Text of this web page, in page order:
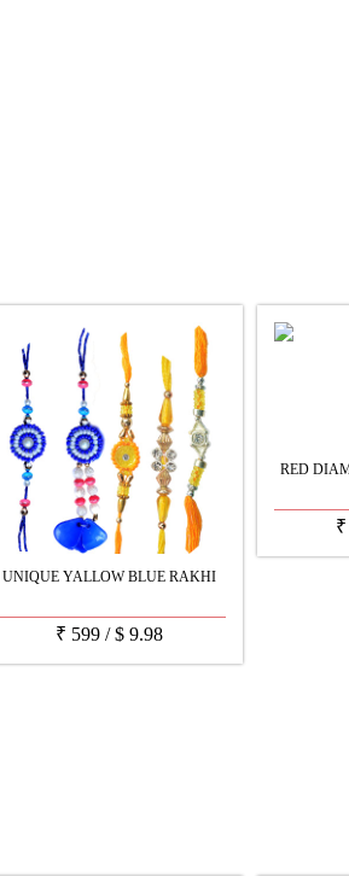
UNIQUE YALLOW BLUE RAKHI
₹ 599/$9.98
RED
₹